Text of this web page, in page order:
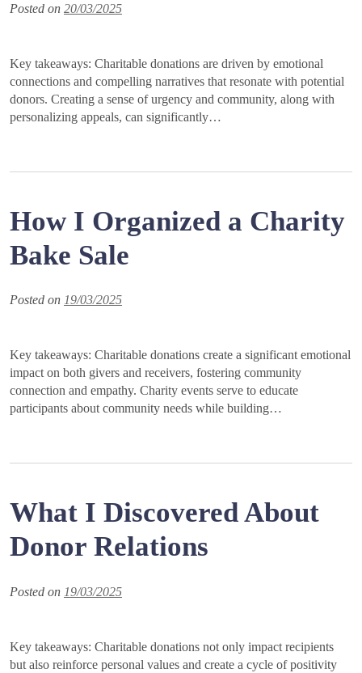
Posted on 20/03/2025
Key takeaways: Charitable donations are driven by emotional
connections and compelling narratives that resonate with potential
donors. Creating a sense of urgency and community, along with
personalizing appeals, can significantly…
How I Organized a Charity
Bake Sale
Posted on 19/03/2025
Key takeaways: Charitable donations create a significant emotional
impact on both givers and receivers, fostering community
connection and empathy. Charity events serve to educate
participants about community needs while building…
What I Discovered About
Donor Relations
Posted on 19/03/2025
Key takeaways: Charitable donations not only impact recipients
but also reinforce personal values and create a cycle of positivity